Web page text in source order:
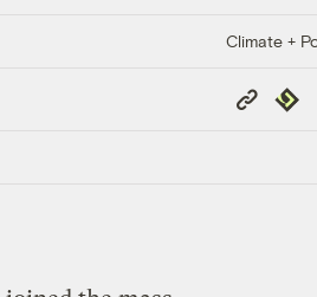
Climate +
Copy
Link